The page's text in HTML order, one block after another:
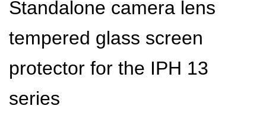
Standalone camera lens
tempered glass screen
protector for the IPH 13
series